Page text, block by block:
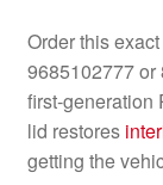
Order this
9685102777 or
first‑generation
lid restores
getting the